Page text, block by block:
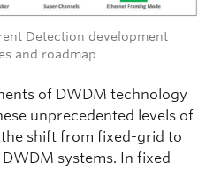
Detection development
and roadmap.
of DWDM technology
unprecedented levels of
shift from fixed-grid to
systems. In fixed-